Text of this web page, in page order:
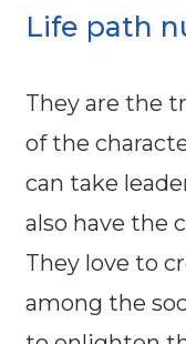
Life path
They are the
of the
can take
also have the
They love to
among the